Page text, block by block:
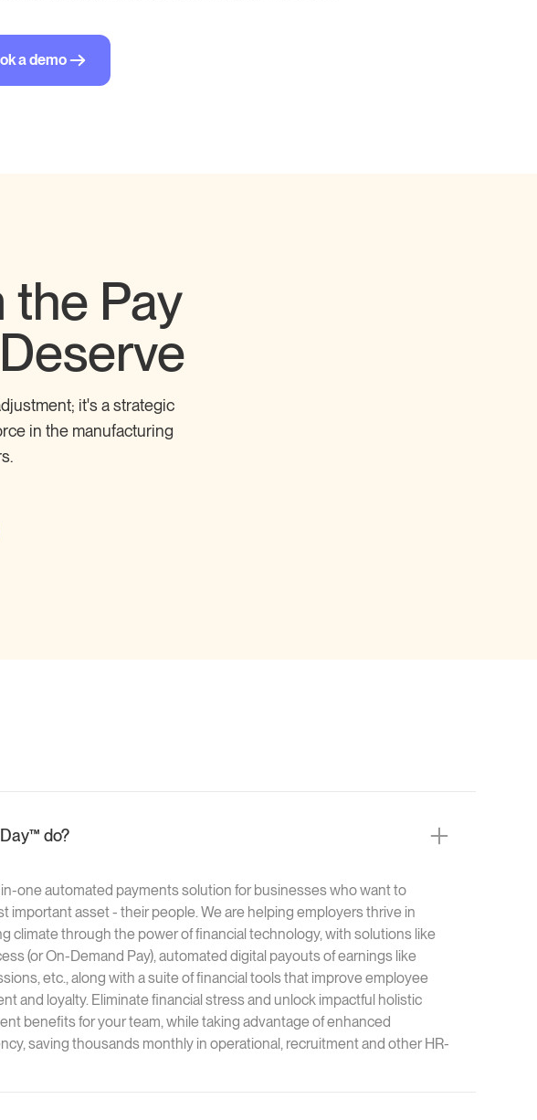
a demo
the Pay
it's a strategic
in the manufacturing
do?
one automated payments solution for businesses who want to
important asset - their people. We are helping employers thrive in
climate through the power of financial technology, with solutions like
(or On-Demand Pay), automated digital payouts of earnings like
etc., along with a suite of financial tools that improve employee
and loyalty. Eliminate financial stress and unlock impactful holistic
benefits for your team, while taking advantage of enhanced
saving thousands monthly in operational, recruitment and other HR-